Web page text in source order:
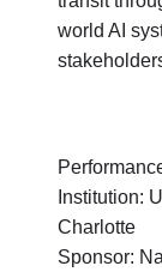
world AI
Institution:
Charlotte
Sponsor: